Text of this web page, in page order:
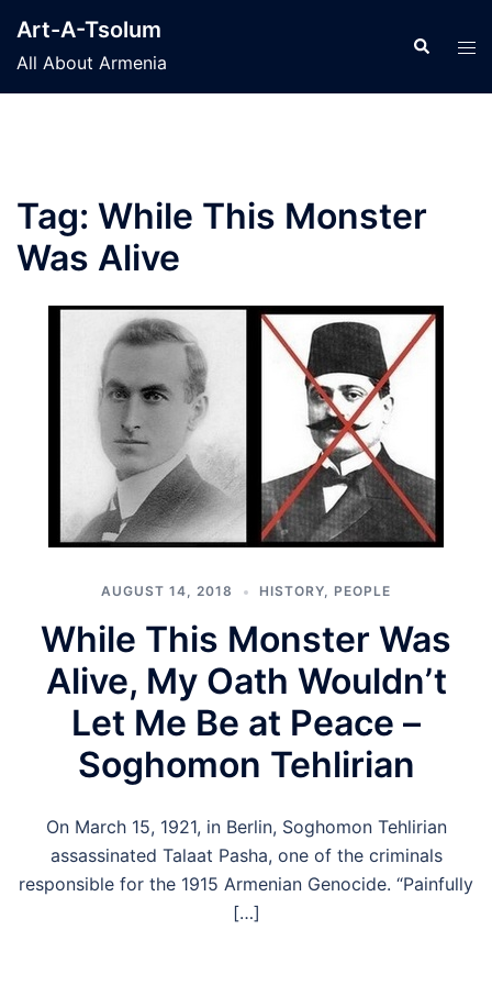
content
Art-A-Tsolum
All About Armenia
Search
Tag: While This Monster
Was Alive
AUGUST 14, 2018 HISTORY, PEOPLE
While This Monster Was
Alive, My Oath Wouldn’t
Let Me Be at Peace –
Soghomon Tehlirian
On March 15, 1921, in Berlin, Soghomon Tehlirian
assassinated Talaat Pasha, one of the criminals
responsible for the 1915 Armenian Genocide. “Painfully
[…]